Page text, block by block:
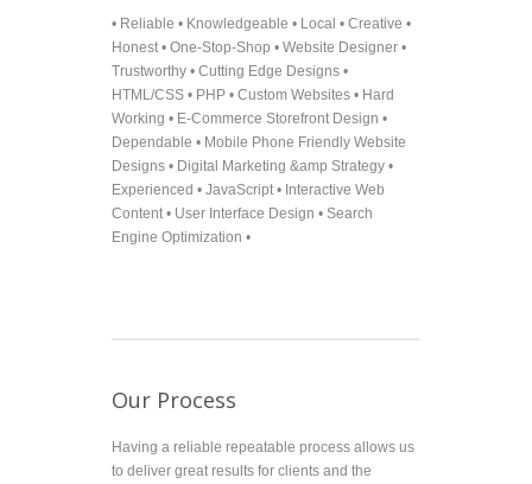
• Reliable • Knowledgeable • Local • Creative •
Honest • One-Stop-Shop • Website Designer •
Trustworthy • Cutting Edge Designs •
HTML/CSS • PHP • Custom Websites • Hard
Working • E-Commerce Storefront Design •
Dependable • Mobile Phone Friendly Website
Designs • Digital Marketing &amp Strategy •
Experienced • JavaScript • Interactive Web
Content • User Interface Design • Search
Engine Optimization •
Our Process
Having a reliable repeatable process allows us
to deliver great results for clients and the